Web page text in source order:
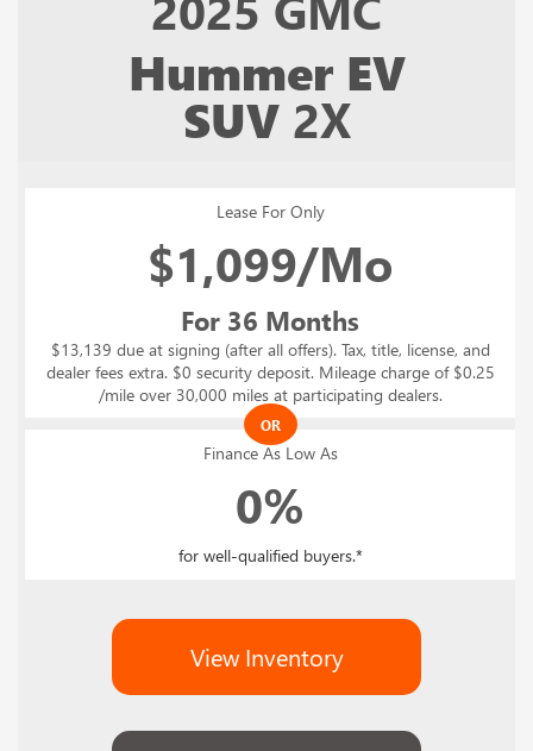
Hummer EV
SUV 2X
Lease For Only
$1,099/Mo
For 36 Months
$13,139 due at signing (after all offers). Tax, title, license, and
dealer fees extra. $0 security deposit. Mileage charge of $0.25
/mile over 30,000 miles at participating dealers.
OR
Finance As Low As
0%
for well-qualified buyers.*
View Inventory